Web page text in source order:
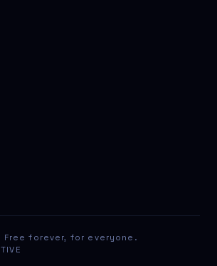
Free forever, for everyone.